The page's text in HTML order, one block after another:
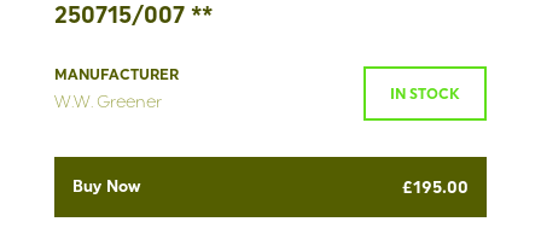
250715/007 **
MANUFACTURER
W.W. Greener IN STOCK
Buy Now £195.00